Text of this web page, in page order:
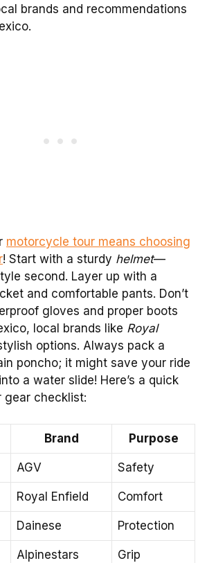
brands and recommendations
motorcycle tour means choosing
! Start with a sturdy helmet—
second. Layer up with a
and comfortable pants. Don’t
gloves and proper boots
local brands like Royal
options. Always pack a
poncho; it might save your ride
a water slide! Here’s a quick
gear checklist:
Brand Purpose
AGV Safety
Royal Enfield Comfort
Dainese Protection
Alpinestars Grip